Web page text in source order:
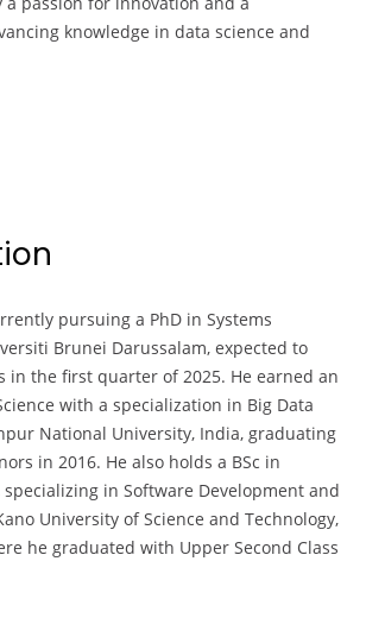
knowledge in data science and
pursuing a PhD in Systems
Brunei Darussalam, expected to
in the first quarter of 2025. He earned an
with a specialization in Big Data
National University, India, graduating
in 2016. He also holds a BSc in
specializing in Software Development and
University of Science and Technology,
he graduated with Upper Second Class